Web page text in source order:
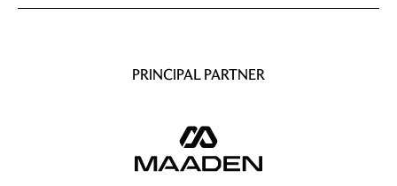
PRINCIPAL PARTNER